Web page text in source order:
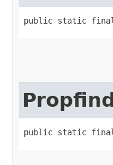
public static
public static